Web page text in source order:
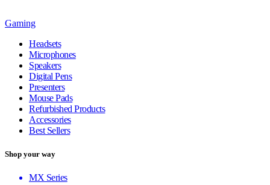
Gaming
Headsets
Microphones
Speakers
Digital Pens
Presenters
Mouse Pads
Refurbished Products
Accessories
Best Sellers
Shop your way
MX Series